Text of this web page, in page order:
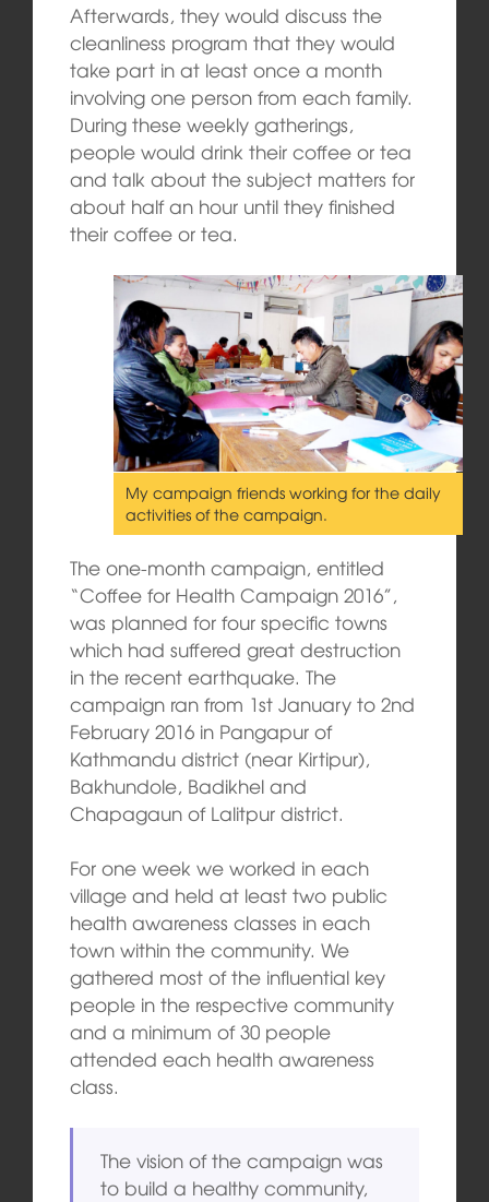
Afterwards, they would discuss the
cleanliness program that they would
take part in at least once a month
involving one person from each family.
During these weekly gatherings,
people would drink their coffee or tea
and talk about the subject matters for
about half an hour until they finished
their coffee or tea.
My campaign friends working for the daily
activities of the campaign.
The one-month campaign, entitled
“Coffee for Health Campaign 2016”,
was planned for four specific towns
which had suffered great destruction
in the recent earthquake. The
campaign ran from 1st January to 2nd
February 2016 in Pangapur of
Kathmandu district (near Kirtipur),
Bakhundole, Badikhel and
Chapagaun of Lalitpur district.
For one week we worked in each
village and held at least two public
health awareness classes in each
town within the community. We
gathered most of the influential key
people in the respective community
and a minimum of 30 people
attended each health awareness
class.
The vision of the campaign was
to build a healthy community,